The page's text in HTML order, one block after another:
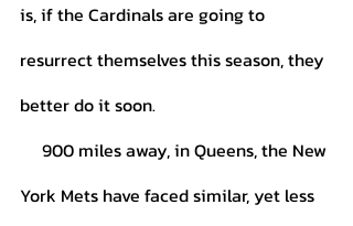
is, if the Cardinals are going to
resurrect themselves this season, they
better do it soon.
York Mets have faced similar, yet less